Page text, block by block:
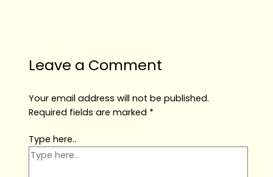
Leave a Comment
Your email address will not be published.
Required fields are marked *
Type here..